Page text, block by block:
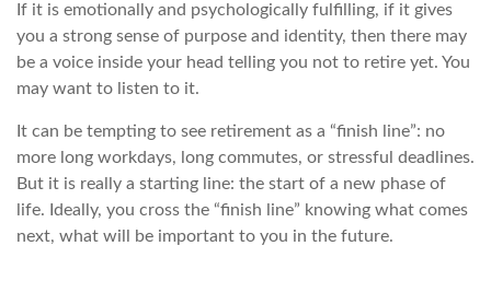
If it is emotionally and psychologically fulfilling, if it gives
you a strong sense of purpose and identity, then there may
be a voice inside your head telling you not to retire yet. You
may want to listen to it.
It can be tempting to see retirement as a “finish line”: no
more long workdays, long commutes, or stressful deadlines.
But it is really a starting line: the start of a new phase of
life. Ideally, you cross the “finish line” knowing what comes
next, what will be important to you in the future.